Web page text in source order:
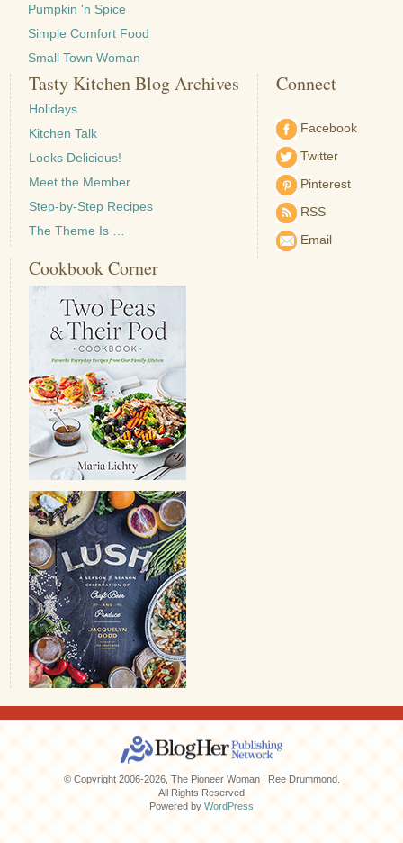
Pumpkin 'n Spice
Simple Comfort Food
Small Town Woman
Tasty Kitchen Blog Archives
Holidays
Kitchen Talk
Looks Delicious!
Meet the Member
Step-by-Step Recipes
The Theme Is …
Connect
Facebook
Twitter
Pinterest
RSS
Email
Cookbook Corner
© Copyright 2006-2026, The Pioneer Woman | Ree Drummond.
All Rights Reserved
Powered by WordPress